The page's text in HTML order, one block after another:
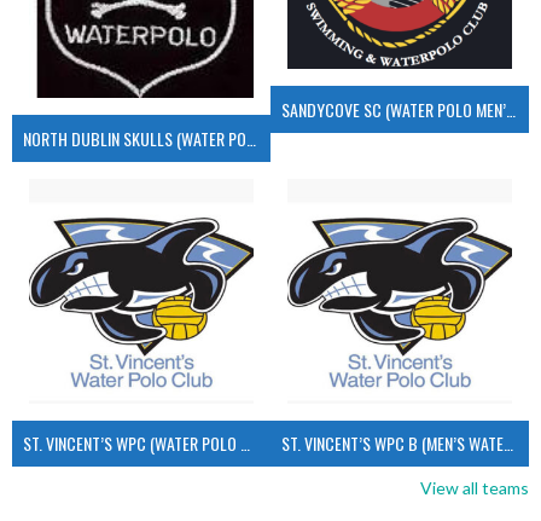
SANDYCOVE SC (WATER POLO MEN’S)
ST. VINCENT’S WPC (WATER POLO MEN’S) ST. VINCENT’S WPC B (MEN’S WATER POLO)
View all teams